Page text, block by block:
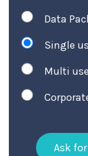
Data
Single
Multi
Ask